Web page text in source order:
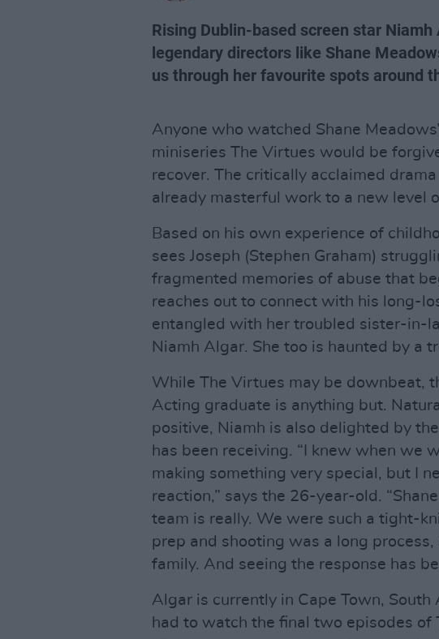
Rising Dublin-based screen star
legendary directors like Shane
us through her favourite spots around
Anyone who watched Shane
miniseries The Virtues would be
recover. The critically acclaimed
already masterful work to a new level
Based on his own experience of
sees Joseph (Stephen Graham)
fragmented memories of abuse that
reaches out to connect with his long-
entangled with her troubled sister-in-
Niamh Algar. She too is haunted by a
While The Virtues may be downbeat,
Acting graduate is anything but.
positive, Niamh is also delighted by
has been receiving. “I knew when we
making something very special, but I
reaction,” says the 26-year-old.
team is really. We were such a tight-
prep and shooting was a long
family. And seeing the response has
Algar is currently in Cape Town, South
had to watch the final two episodes of